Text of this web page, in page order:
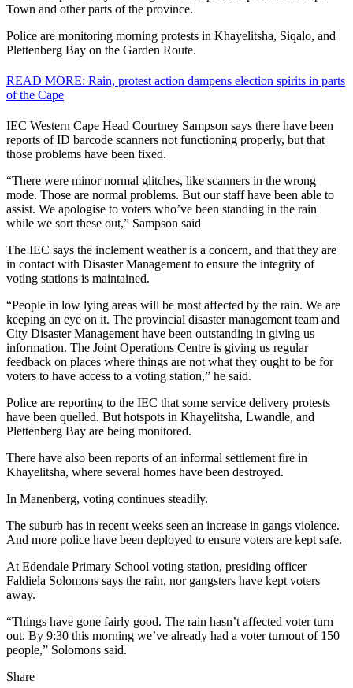
Town and other parts of the province.
Police are monitoring morning protests in Khayelitsha, Siqalo, and
Plettenberg Bay on the Garden Route.
READ MORE: Rain, protest action dampens election spirits in parts
of the Cape
IEC Western Cape Head Courtney Sampson says there have been
reports of ID barcode scanners not functioning properly, but that
those problems have been fixed.
“There were minor normal glitches, like scanners in the wrong
mode. Those are normal problems. But our staff have been able to
assist. We apologise to voters who’ve been standing in the rain
while we sort these out,” Sampson said
The IEC says the inclement weather is a concern, and that they are
in contact with Disaster Management to ensure the integrity of
voting stations is maintained.
“People in low lying areas will be most affected by the rain. We are
keeping an eye on it. The provincial disaster management team and
City Disaster Management have been outstanding in giving us
information. The Joint Operations Centre is giving us regular
feedback on places where things are not what they ought to be for
voters to have access to a voting station,” he said.
Police are reporting to the IEC that some service delivery protests
have been quelled. But hotspots in Khayelitsha, Lwandle, and
Plettenberg Bay are being monitored.
There have also been reports of an informal settlement fire in
Khayelitsha, where several homes have been destroyed.
In Manenberg, voting continues steadily.
The suburb has in recent weeks seen an increase in gangs violence.
And more police have been deployed to ensure voters are kept safe.
At Edendale Primary School voting station, presiding officer
Faldiela Solomons says the rain, nor gangsters have kept voters
away.
“Things have gone fairly good. The rain hasn’t affected voter turn
out. By 9:30 this morning we’ve already had a voter turnout of 150
people,” Solomons said.
Share